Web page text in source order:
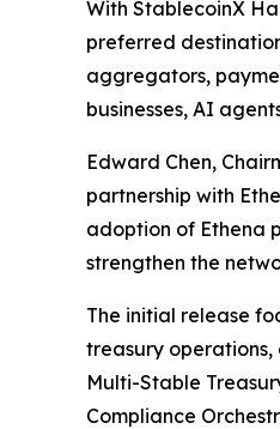
With StablecoinX
preferred
aggregators,
businesses, AI
Edward Chen,
partnership with
adoption of Ethena
strengthen the
The initial release
treasury
Multi-Stable
Compliance